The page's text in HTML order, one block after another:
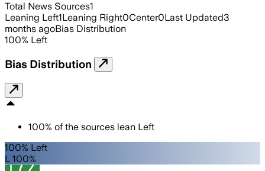
Total News Sources1
Leaning Left1Leaning Right0Center0Last Updated3
months agoBias Distribution
100% Left
Bias Distribution
100% of the sources lean Left
100% Left
L 100%